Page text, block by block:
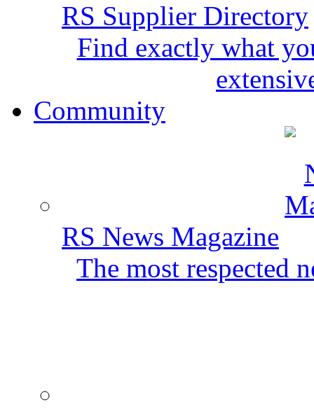
RS Supplier Directory
Find exactly what
Community
RS News Magazine
The most respected